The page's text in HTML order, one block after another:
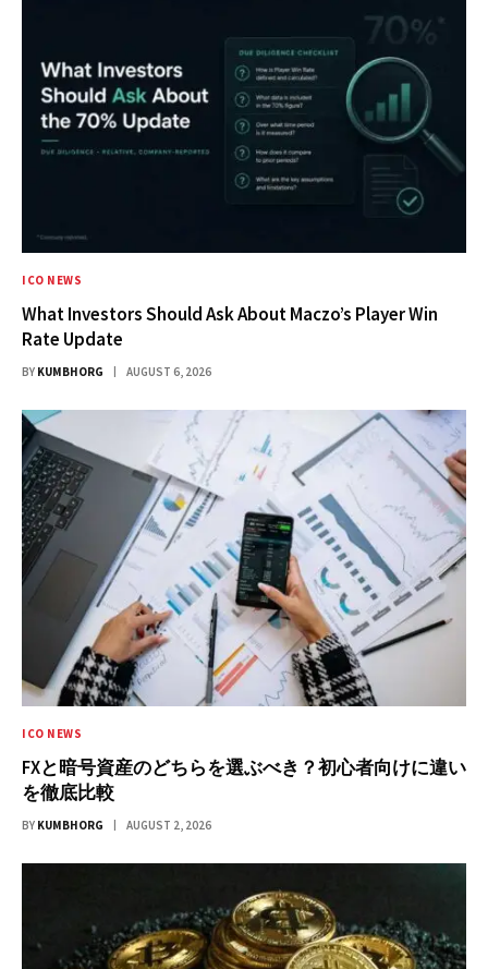
ICO NEWS
What Investors Should Ask About Maczo’s Player Win
Rate Update
BY KUMBHORG AUGUST 6, 2026
ICO NEWS
FXと暗号資産のどちらを選ぶべき？初心者向けに違い
を徹底比較
BY KUMBHORG AUGUST 2, 2026